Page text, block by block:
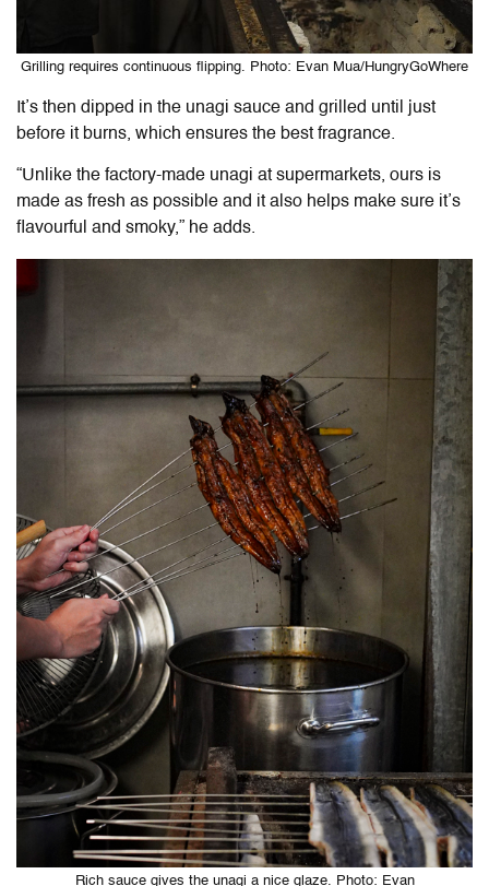
Grilling requires continuous flipping. Photo: Evan Mua/HungryGoWhere
It’s then dipped in the unagi sauce and grilled until just
before it burns, which ensures the best fragrance.
“Unlike the factory-made unagi at supermarkets, ours is
made as fresh as possible and it also helps make sure it’s
flavourful and smoky,” he adds.
Rich sauce gives the unagi a nice glaze. Photo: Evan